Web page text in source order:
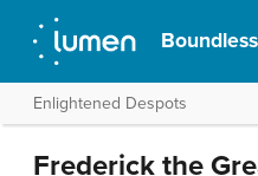
Enlightened Despots
Frederick the